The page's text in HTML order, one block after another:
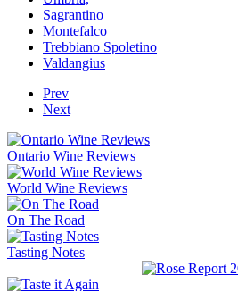
Sagrantino
Montefalco
Trebbiano Spoletino
Valdangius
Prev
Next
Ontario Wine Reviews
World Wine Reviews
On The Road
Tasting Notes